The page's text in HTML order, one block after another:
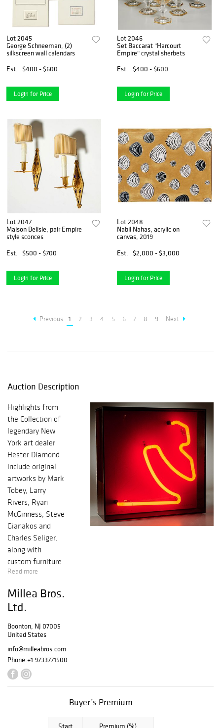
Lot 2045
George Schneeman, (2)
silkscreen wall calendars
Est.
$400 - $600
Login for Price
Lot 2046
Set Baccarat "Harcourt
Empire" crystal sherbets
Est.
$400 - $600
Login for Price
Lot 2047
Maison Delisle, pair Empire
style sconces
Est.
$500 - $700
Login for Price
Lot 2048
Nabil Nahas, acrylic on
canvas, 2019
Est.
$2,000 - $3,000
Login for Price
Previous 1 2 3 4 5 6 7 8 9 Next
Auction Description
Highlights from
the Collection of
legendary New
York art dealer
Hester Diamond
include original
artworks by Mark
Tobey, Larry
Rivers, Ryan
McGinness, Steve
Gianakos and
Charles Seliger,
along with
custom furniture
commissioned
Nick Dine. Works
from the
Litsa Tsitsera,
scientist, political
activist and art
patron, feature
Greek and Greek-
Read more
Millea Bros.
Ltd.
Boonton, NJ 07005
United States
info@milleabros.com
Phone:+1 9733771500
Buyer’s Premium
Start Premium (%)